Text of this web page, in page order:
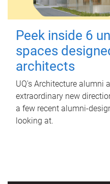
Peek inside 6
spaces
architects
UQ's Architecture alumni
extraordinary new
a few recent alumni-
looking at.